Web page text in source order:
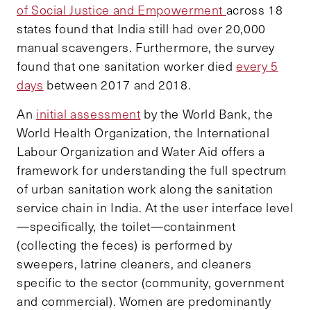
of Social Justice and Empowerment across 18
states found that India still had over 20,000
manual scavengers. Furthermore, the survey
found that one sanitation worker diedevery 5
days between 2017 and 2018.
An initial assessment by the World Bank, the
World Health Organization, the International
Labour Organization and Water Aid offers a
framework for understanding the full spectrum
of urban sanitation work along the sanitation
service chain in India. At the user interface level
—specifically, the toilet—containment
(collecting the feces) is performed by
sweepers, latrine cleaners, and cleaners
specific to the sector (community, government
and commercial). Women are predominantly